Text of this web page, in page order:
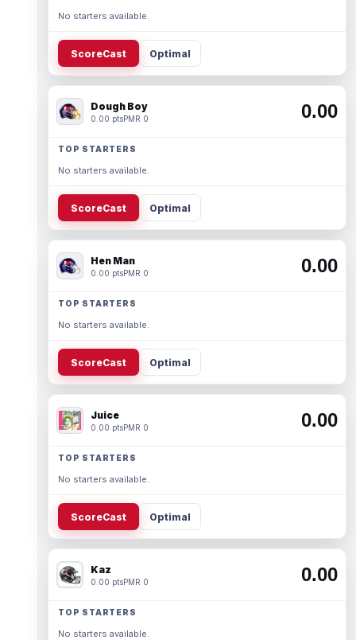
No starters available.
ScoreCast Optimal
Dough Boy
0.00 ptsPMR 0 0.00
TOP STARTERS
No starters available.
ScoreCast Optimal
Hen Man
0.00 ptsPMR 0 0.00
TOP STARTERS
No starters available.
ScoreCast Optimal
Juice
0.00 ptsPMR 0 0.00
TOP STARTERS
No starters available.
ScoreCast Optimal
Kaz
0.00 ptsPMR 0 0.00
TOP STARTERS
No starters available.